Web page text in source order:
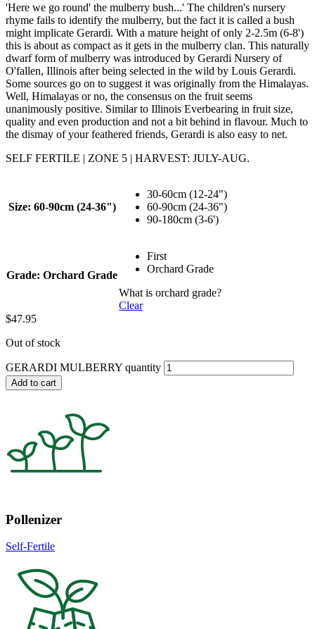
'Here we go round' the mulberry bush...' The children's nursery
rhyme fails to identify the mulberry, but the fact it is called a bush
might implicate Gerardi. With a mature height of only 2-2.5m (6-8')
this is about as compact as it gets in the mulberry clan. This naturally
dwarf form of mulberry was introduced by Gerardi Nursery of
O'fallen, Illinois after being selected in the wild by Louis Gerardi.
Some sources go on to suggest it was originally from the Himalayas.
Well, Himalayas or no, the consensus on the fruit seems
unanimously positive. Similar to Illinois Everbearing in fruit size,
quality and even production and not a bit behind in flavour. Much to
the dismay of your feathered friends, Gerardi is also easy to net.
SELF FERTILE | ZONE 5 | HARVEST: JULY-AUG.
Size: 60-90cm (24-36")
30-60cm (12-24")
60-90cm (24-36")
90-180cm (3-6')
Grade: Orchard Grade
First
Orchard Grade
What is orchard grade?
Clear
$47.95
Out of stock
GERARDI MULBERRY quantity
Add to cart
Pollenizer
Self-Fertile